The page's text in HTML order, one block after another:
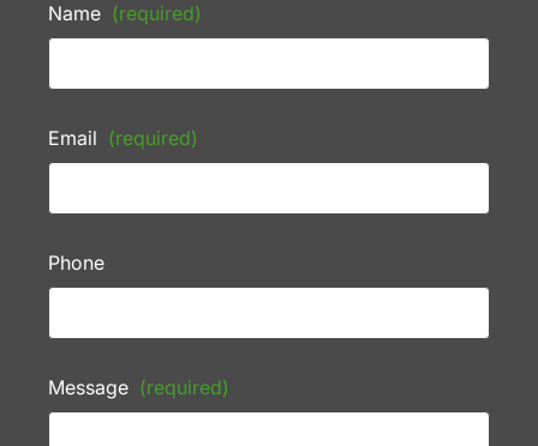
Name (required)
Email (required)
Phone
Message (required)